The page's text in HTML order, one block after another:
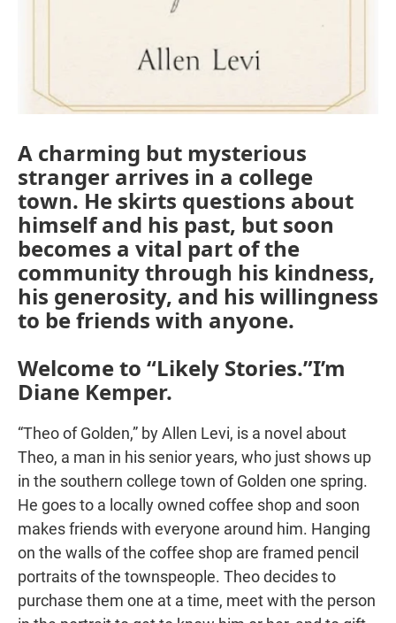
A charming but mysterious
stranger arrives in a college
town. He skirts questions about
himself and his past, but soon
becomes a vital part of the
community through his kindness,
his generosity, and his willingness
to be friends with anyone.
Welcome to “Likely Stories.”I’m
Diane Kemper.
“Theo of Golden,” by Allen Levi, is a novel about
Theo, a man in his senior years, who just shows up
in the southern college town of Golden one spring.
He goes to a locally owned coffee shop and soon
makes friends with everyone around him. Hanging
on the walls of the coffee shop are framed pencil
portraits of the townspeople. Theo decides to
purchase them one at a time, meet with the person